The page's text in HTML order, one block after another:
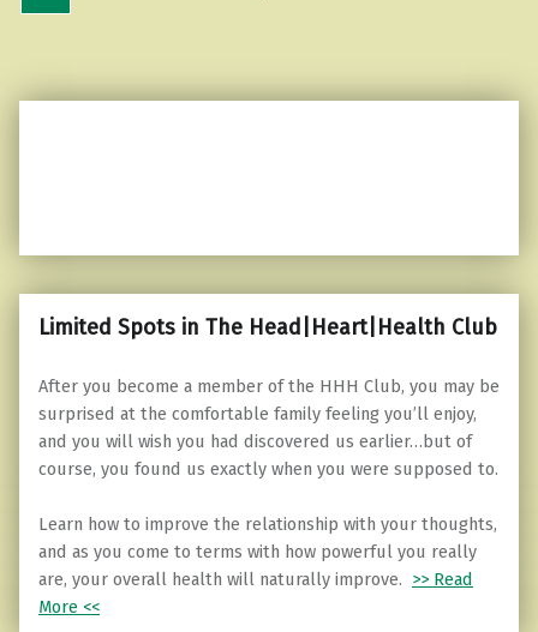
Limited Spots in The Head|Heart|Health Club
After you become a member of the HHH Club, you may be
surprised at the comfortable family feeling you’ll enjoy,
and you will wish you had discovered us earlier…but of
course, you found us exactly when you were supposed to.
Learn how to improve the relationship with your thoughts,
and as you come to terms with how powerful you really
are, your overall health will naturally improve. >> Read
More <<